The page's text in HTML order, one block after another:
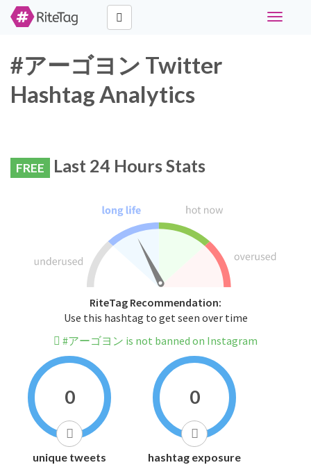
Toggle
#アーゴヨン Twitter
Hashtag Analytics
FREE Last 24 Hours Stats
RiteTag Recommendation:
Use this hashtag to get seen over time
#アーゴヨン is not banned on Instagram
0
unique tweets
0
hashtag exposure